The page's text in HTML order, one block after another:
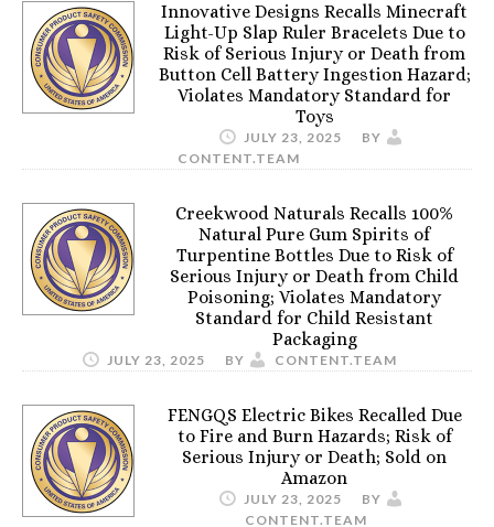
Innovative Designs Recalls Minecraft
Light-Up Slap Ruler Bracelets Due to
Risk of Serious Injury or Death from
Button Cell Battery Ingestion Hazard;
Violates Mandatory Standard for
Toys
JULY 23, 2025
BY
CONTENT.TEAM
Creekwood Naturals Recalls 100%
Natural Pure Gum Spirits of
Turpentine Bottles Due to Risk of
Serious Injury or Death from Child
Poisoning; Violates Mandatory
Standard for Child Resistant
Packaging
JULY 23, 2025 BY CONTENT.TEAM
FENGQS Electric Bikes Recalled Due
to Fire and Burn Hazards; Risk of
Serious Injury or Death; Sold on
Amazon
JULY 23, 2025
BY
CONTENT.TEAM